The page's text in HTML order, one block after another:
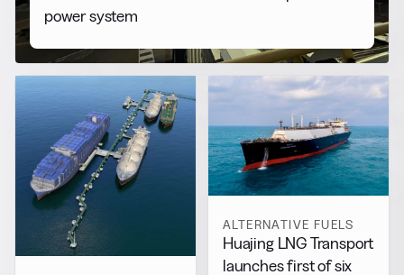
power system
ALTERNATIVE FUELS
Huajing LNG Transport
launches first of six